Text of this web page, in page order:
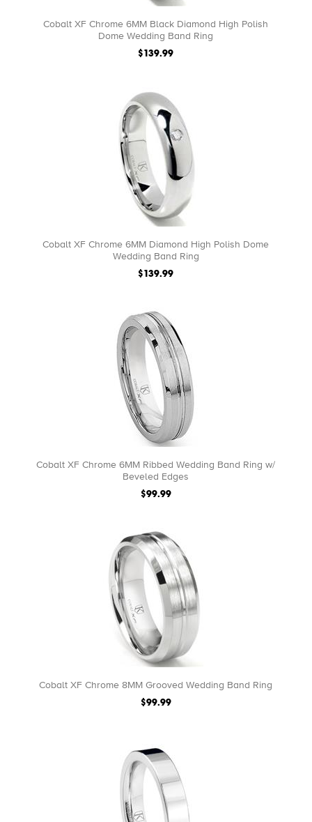
Cobalt XF Chrome 6MM Black Diamond High Polish
Dome Wedding Band Ring
$139.99
Cobalt XF Chrome 6MM Diamond High Polish Dome
Wedding Band Ring
$139.99
Cobalt XF Chrome 6MM Ribbed Wedding Band Ring w/
Beveled Edges
$99.99
Cobalt XF Chrome 8MM Grooved Wedding Band Ring
$99.99